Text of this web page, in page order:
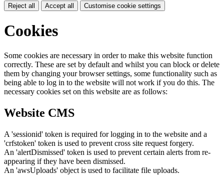
Reject all Accept all Customise cookie settings
Cookies
Some cookies are necessary in order to make this website function
correctly. These are set by default and whilst you can block or delete
them by changing your browser settings, some functionality such as
being able to log in to the website will not work if you do this. The
necessary cookies set on this website are as follows:
Website CMS
A 'sessionid' token is required for logging in to the website and a
'crfstoken' token is used to prevent cross site request forgery.
An 'alertDismissed' token is used to prevent certain alerts from re-
appearing if they have been dismissed.
An 'awsUploads' object is used to facilitate file uploads.